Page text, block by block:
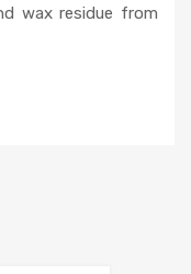
wax residue from